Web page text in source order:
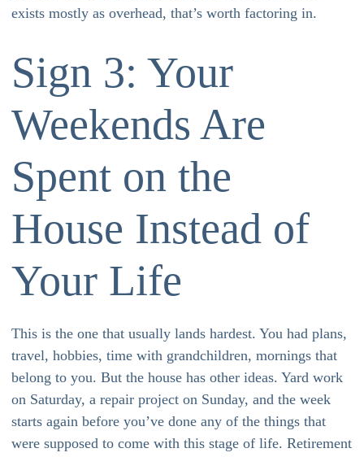
exists mostly as overhead, that’s worth factoring in.
Sign 3: Your
Weekends Are
Spent on the
House Instead of
Your Life
This is the one that usually lands hardest. You had plans,
travel, hobbies, time with grandchildren, mornings that
belong to you. But the house has other ideas. Yard work
on Saturday, a repair project on Sunday, and the week
starts again before you’ve done any of the things that
were supposed to come with this stage of life. Retirement